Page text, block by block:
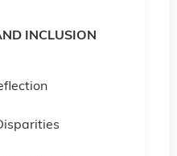
INCLUSION